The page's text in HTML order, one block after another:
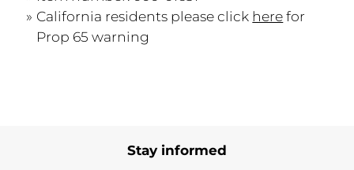
California residents please click herefor
Prop 65 warning
Stay informed